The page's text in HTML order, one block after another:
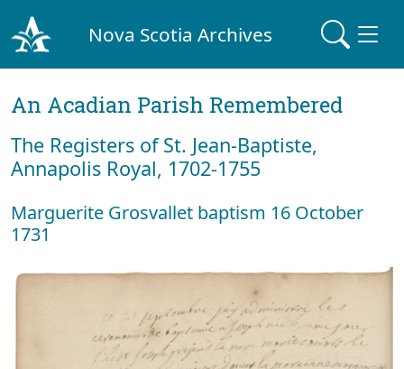
Nova Scotia Archives
An Acadian Parish Remembered
The Registers of St. Jean-Baptiste,
Annapolis Royal, 1702-1755
Marguerite Grosvallet baptism 16 October
1731